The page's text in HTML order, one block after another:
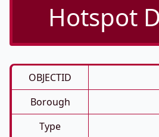
Hotspot
OBJECTID
Borough
Type